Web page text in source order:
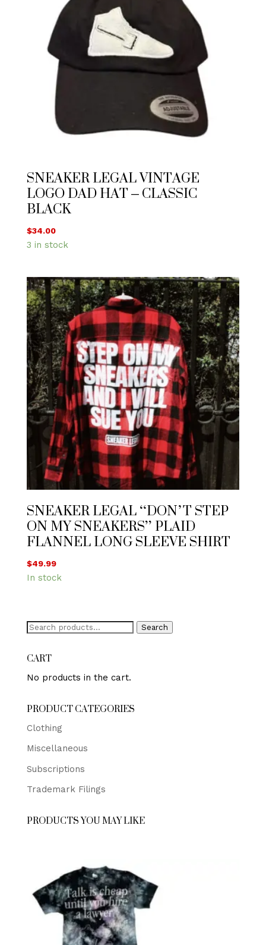
SNEAKER LEGAL VINTAGE
LOGO DAD HAT – CLASSIC
BLACK
$34.00
3 in stock
SNEAKER LEGAL “DON’T STEP
ON MY SNEAKERS” PLAID
FLANNEL LONG SLEEVE SHIRT
$49.99
In stock
Search
Search
CART
No products in the cart.
PRODUCT CATEGORIES
Clothing
Miscellaneous
Subscriptions
Trademark Filings
PRODUCTS YOU MAY LIKE